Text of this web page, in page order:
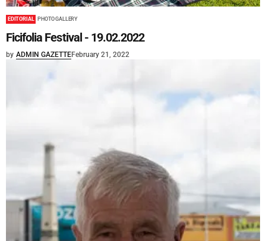
EDITORIAL PHOTO GALLERY
Ficifolia Festival - 19.02.2022
by ADMIN GAZETTEFebruary 21, 2022